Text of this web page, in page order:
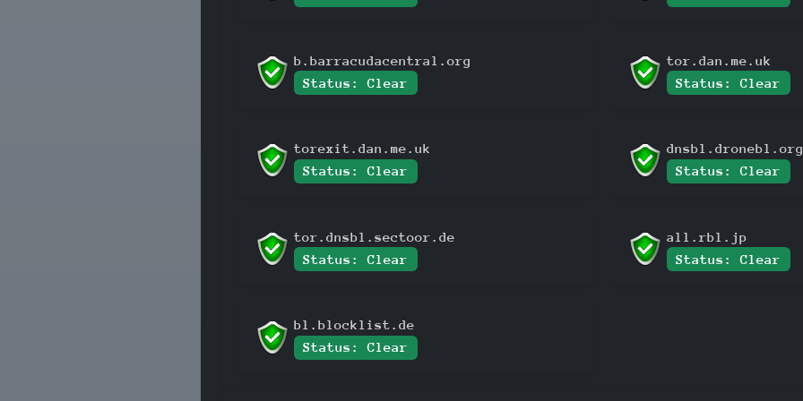
b.barracudacentral.org
Status: Clear
tor.dan.me.uk
Status: Clear
torexit.dan.me.uk
Status: Clear
dnsbl.dronebl.org
Status: Clear
tor.dnsbl.sectoor.de
Status: Clear
all.rbl.jp
Status: Clear
bl.blocklist.de
Status: Clear